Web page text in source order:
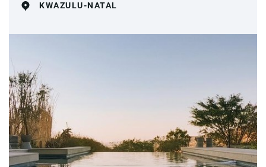
KWAZULU-NATAL